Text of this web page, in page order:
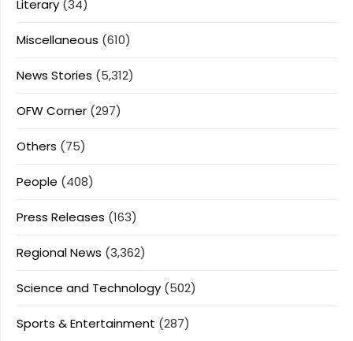
Literary (34)
Miscellaneous (610)
News Stories (5,312)
OFW Corner (297)
Others (75)
People (408)
Press Releases (163)
Regional News (3,362)
Science and Technology (502)
Sports & Entertainment (287)